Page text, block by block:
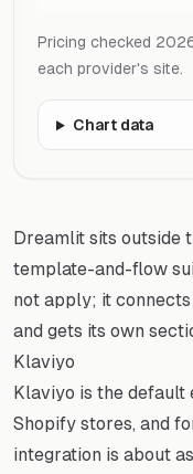
Pricing checked
each provider's site.
Chart data
Dreamlit sits outside
template-and-flow
not apply; it
and gets its own
Klaviyo
Klaviyo is the
Shopify stores, and
integration is about